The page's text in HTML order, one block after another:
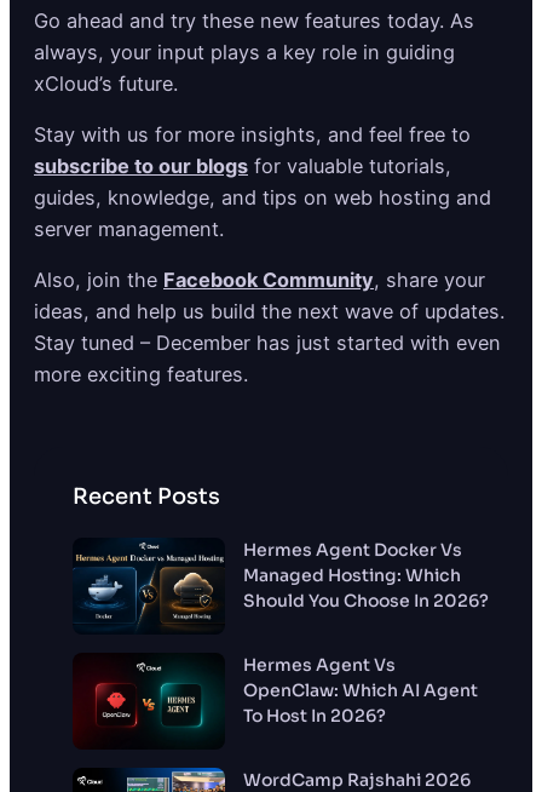
Go ahead and try these new features today. As
always, your input plays a key role in guiding
xCloud’s future.
Stay with us for more insights, and feel free to
subscribe to our blogs for valuable tutorials,
guides, knowledge, and tips on web hosting and
server management.
Also, join the Facebook Community, share your
ideas, and help us build the next wave of updates.
Stay tuned – December has just started with even
more exciting features.
Recent Posts
Hermes Agent Docker Vs
Managed Hosting: Which
Should You Choose In 2026?
Hermes Agent Vs
OpenClaw: Which AI Agent
To Host In 2026?
WordCamp Rajshahi 2026